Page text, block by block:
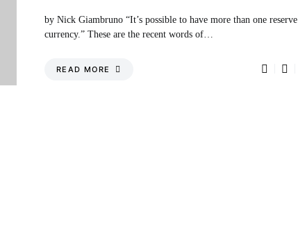
by Nick Giambruno “It’s possible to have more than one reserve
currency.” These are the recent words of…
READ MORE